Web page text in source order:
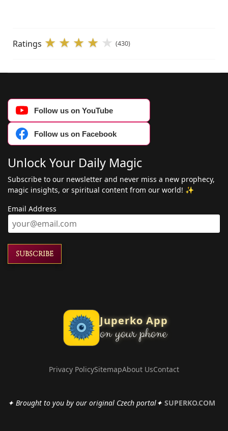
Ratings (430)
Follow us on YouTube
Follow us on Facebook
Unlock Your Daily Magic
Subscribe to our newsletter and never miss a new prophecy,
magic insights, or spiritual content from our world! ✨
Email Address
SUBSCRIBE
Juperko App
on your phone
Privacy PolicySitemapAbout UsContact
✦ Brought to you by our original Czech portal✦ SUPERKO.COM